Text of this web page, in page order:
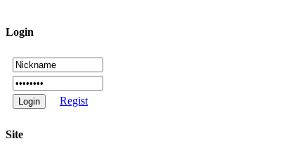
Login
Regist
Site